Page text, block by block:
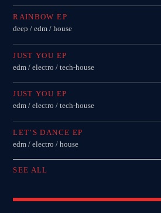
RAINBOW EP
deep / edm / house
JUST YOU EP
edm / electro / tech-house
JUST YOU EP
edm / electro / tech-house
LET’S DANCE EP
edm / electro / house
SEE ALL